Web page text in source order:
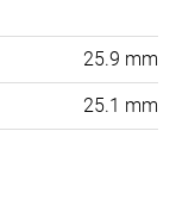
25.9 mm
25.1 mm